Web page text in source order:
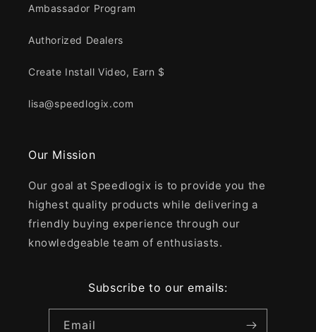
Ambassador Program
Authorized Dealers
Create Install Video, Earn $
lisa@speedlogix.com
Our Mission
Our goal at Speedlogix is to provide you the
highest quality products while delivering a
friendly buying experience through our
knowledgeable team of enthusiasts.
Subscribe to our emails:
Email